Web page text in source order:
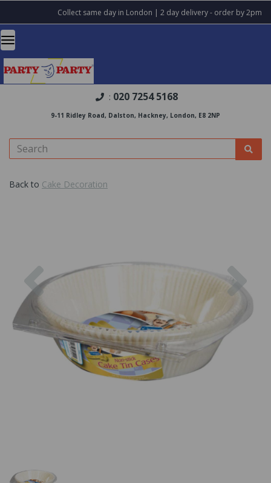
Collect same day in London | 2 day delivery - order by 2pm
: 020 7254 5168
9-11 Ridley Road, Dalston, Hackney, London, E8 2NP
Back to Cake Decoration
Previous